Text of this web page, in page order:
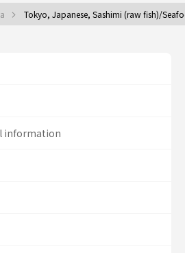
Tokyo, Japanese, Sashimi (raw fish)/
information